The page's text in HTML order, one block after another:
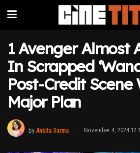
1 Avenger Almost
In Scrapped
Post-Credit Scene
Major Plan
by Ankita Sarma November 4, 2024